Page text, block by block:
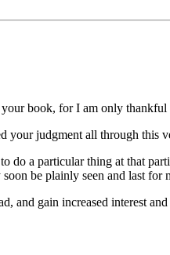
book, for I am only
your judgment all through this
do a particular thing at that
be plainly seen and last for
and gain increased interest